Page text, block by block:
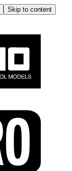
Skip to content